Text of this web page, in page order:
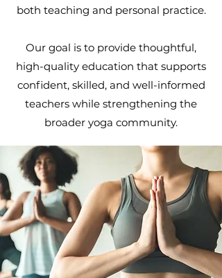
both teaching and personal practice.
Our goal is to provide thoughtful,
high-quality education that supports
confident, skilled, and well-informed
teachers while strengthening the
broader yoga community.